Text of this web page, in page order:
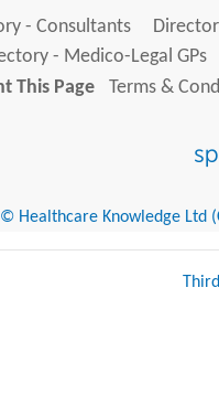
- Consultants
- Medico-Legal GPs
This Page
Terms &
© Healthcare Knowledge Ltd